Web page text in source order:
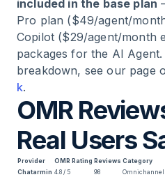
included in the base plan
Pro plan ($49/agent/
Copilot ($29/agent/month
packages for the AI
breakdown, see our page
k.
OMR
Real Users
Provider OMR Rating Reviews Category
Chatarmin 4.8 / 5 98
Omnichannel